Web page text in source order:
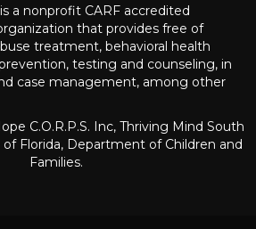
a nonprofit CARF accredited
that provides free of
treatment, behavioral health
testing and counseling, in
case management, among other
C.O.R.P.S. Inc, Thriving Mind South
Florida, Department of Children and
Families.